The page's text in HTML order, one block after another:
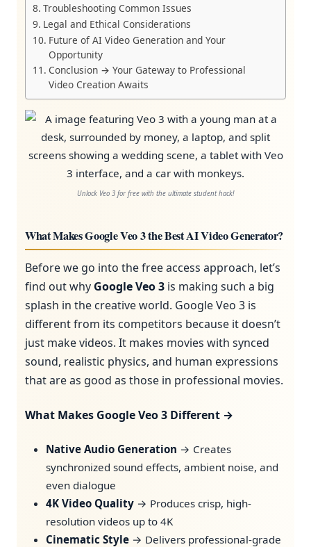
Troubleshooting Common Issues
Legal and Ethical Considerations
Future of AI Video Generation and Your
Opportunity
Conclusion → Your Gateway to Professional
Video Creation Awaits
Unlock Veo 3 for free with the ultimate student hack!
What Makes Google Veo 3 the Best AI Video Generator?
Before we go into the free access approach, let’s
find out why Google Veo 3 is making such a big
splash in the creative world. Google Veo 3 is
different from its competitors because it doesn’t
just make videos. It makes movies with synced
sound, realistic physics, and human expressions
that are as good as those in professional movies.
What Makes Google Veo 3 Different →
Native Audio Generation → Creates
synchronized sound effects, ambient noise, and
even dialogue
4K Video Quality → Produces crisp, high-
resolution videos up to 4K
Cinematic Style → Delivers professional-grade